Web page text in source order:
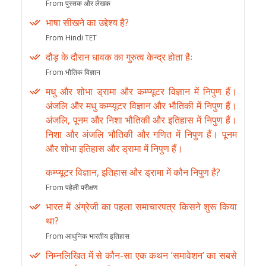
From पुस्तक और लेखक
भाषा सीखने का उद्देश्य है?
From Hindi TET
दौड़ के दौरान धावक का गुरुत्व केन्द्र होता हैः
From भौतिक विज्ञान
मधु और शोभा ड्रामा और कम्प्यूटर विज्ञान में निपुण हैं।
अंजलि और मधु कम्प्यूटर विज्ञान और भौतिकी में निपुण हैं।
अंजलि, पूनम और निशा भौतिकी और इतिहास में निपुण हैं।
निशा और अंजलि भौतिकी और गणित में निपुण हैं। पूनम
और शोभा इतिहास और ड्रामा में निपुण हैं।
कम्प्यूटर विज्ञान, इतिहास और ड्रामा में कौन निपुण है?
From पहेली परीक्षण
भारत में अंग्रेजी का पहला समाचारपत्र किसने शुरू किया
था?
From आधुनिक भारतीय इतिहास
निम्नलिखित में से कौन-सा एक कथन ‘समावेशन’ का सबसे